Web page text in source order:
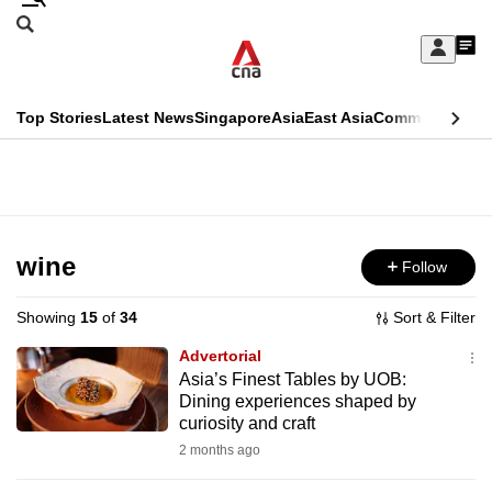
Skip
Sign
My
menu
Search
CNAR
Top StoriesLatest NewsSingaporeAsiaEast AsiaCommentary
Menu
wine Follow
Showing 15 of 34 Sort & Filter
Advertorial
Asia’s Finest Tables by UOB:
Dining experiences shaped by
curiosity and craft
2 months ago
This
longer
supported
We
know
it's